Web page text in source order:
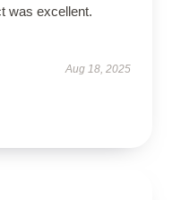
was excellent.
Aug 18, 2025